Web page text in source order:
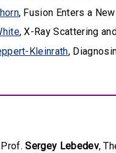
, Fusion Enters a
, X-Ray Scattering
Kleinrath,
Prof.Sergey Lebedev,